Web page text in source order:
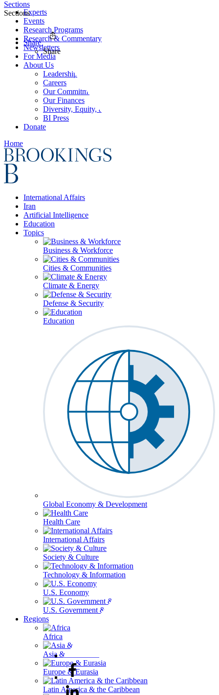
Experts
Events
Research Programs
Research & Commentary
Newsletters
For Media
About Us
Leadership
Careers
Our Commitments
Our Finances
Diversity, Equity, and Inclusion
BI Press
Donate
Home
International Affairs
Iran
Artificial Intelligence
Education
Topics
Business & Workforce
Cities & Communities
Climate & Energy
Defense & Security
Education
Global Economy & Development
Health Care
International Affairs
Society & Culture
Technology & Information
U.S. Economy
U.S. Government & Politics
Regions
Africa
Asia & the Pacific
Europe & Eurasia
Latin America & the Caribbean
Sections
Sections
Share
Share